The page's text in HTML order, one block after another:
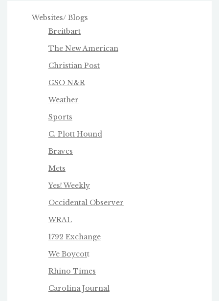
Websites/ Blogs
Breitbart
The New American
Christian Post
GSO N&R
Weather
Sports
C. Plott Hound
Braves
Mets
Yes! Weekly
Occidental Observer
WRAL
1792 Exchange
We Boycott
Rhino Times
Carolina Journal